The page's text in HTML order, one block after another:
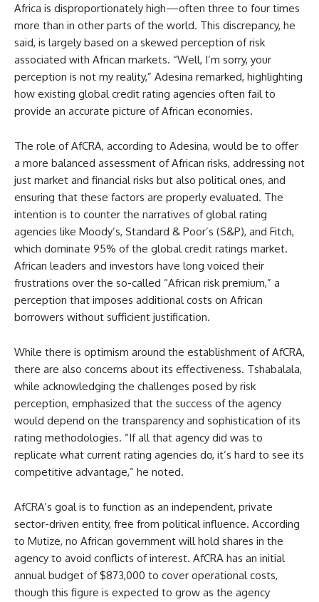
Africa is disproportionately high—often three to four times
more than in other parts of the world. This discrepancy, he
said, is largely based on a skewed perception of risk
associated with African markets. “Well, I’m sorry, your
perception is not my reality,” Adesina remarked, highlighting
how existing global credit rating agencies often fail to
provide an accurate picture of African economies.
The role of AfCRA, according to Adesina, would be to offer
a more balanced assessment of African risks, addressing not
just market and financial risks but also political ones, and
ensuring that these factors are properly evaluated. The
intention is to counter the narratives of global rating
agencies like Moody’s, Standard & Poor’s (S&P), and Fitch,
which dominate 95% of the global credit ratings market.
African leaders and investors have long voiced their
frustrations over the so-called “African risk premium,” a
perception that imposes additional costs on African
borrowers without sufficient justification.
While there is optimism around the establishment of AfCRA,
there are also concerns about its effectiveness. Tshabalala,
while acknowledging the challenges posed by risk
perception, emphasized that the success of the agency
would depend on the transparency and sophistication of its
rating methodologies. “If all that agency did was to
replicate what current rating agencies do, it’s hard to see its
competitive advantage,” he noted.
AfCRA’s goal is to function as an independent, private
sector-driven entity, free from political influence. According
to Mutize, no African government will hold shares in the
agency to avoid conflicts of interest. AfCRA has an initial
annual budget of $873,000 to cover operational costs,
though this figure is expected to grow as the agency